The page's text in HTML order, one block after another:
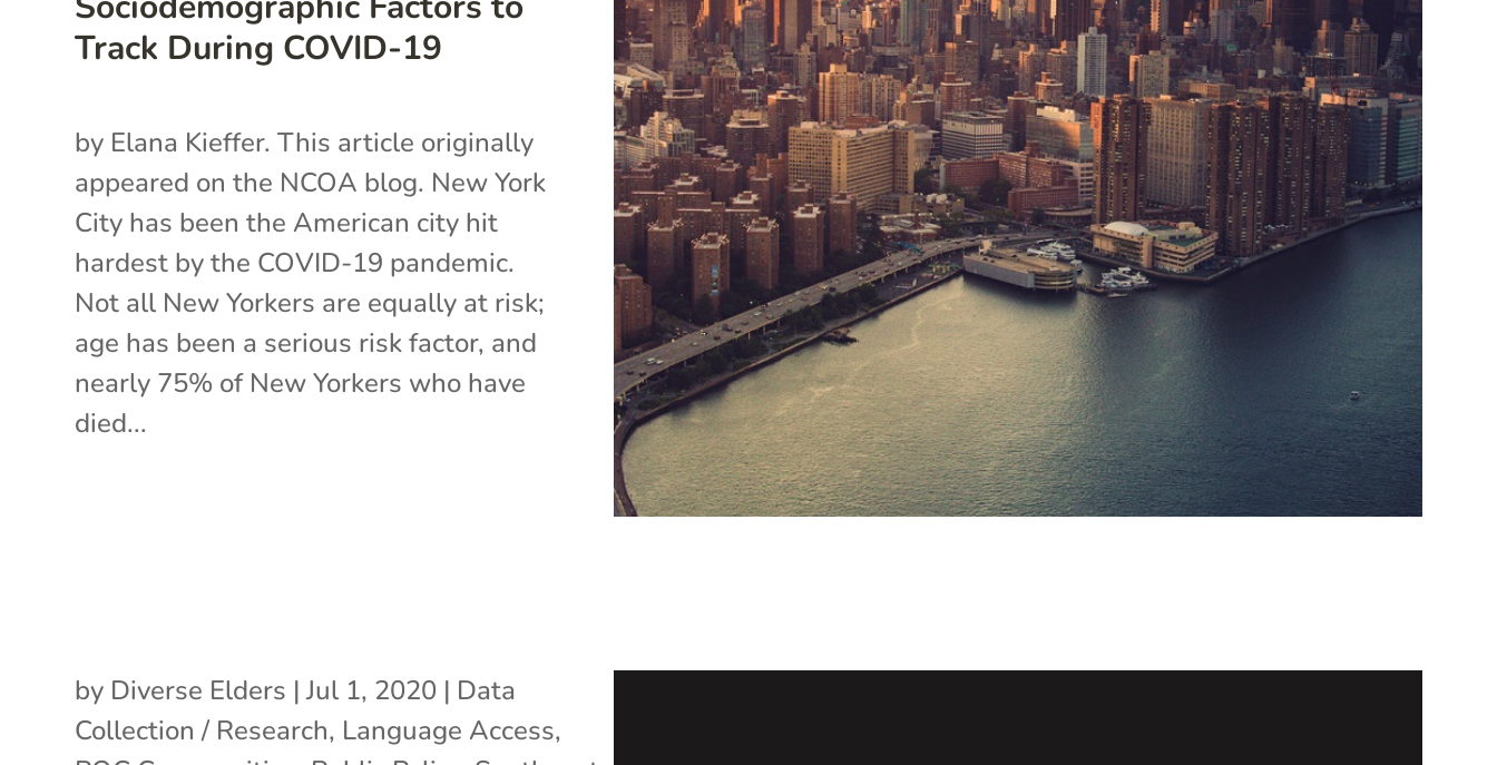
Track During COVID-19
by Elana Kieffer. This article originally
appeared on the NCOA blog. New York
City has been the American city hit
hardest by the COVID-19 pandemic.
Not all New Yorkers are equally at risk;
age has been a serious risk factor, and
nearly 75% of New Yorkers who have
died...
by Diverse Elders |Jul 1, 2020 | Data
Collection / Research, Language Access,